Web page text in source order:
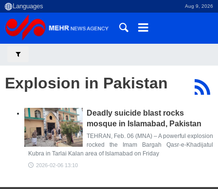
Aug 9, 2026
Explosion in Pakistan
Deadly suicide blast rocks
mosque in Islamabad, Pakistan
TEHRAN, Feb. 06 (MNA) – A powerful explosion
rocked the Imam Bargah Qasr-e-Khadijatul
Kubra in Tarlai Kalan area of Islamabad on Friday
2026-02-06 13:10